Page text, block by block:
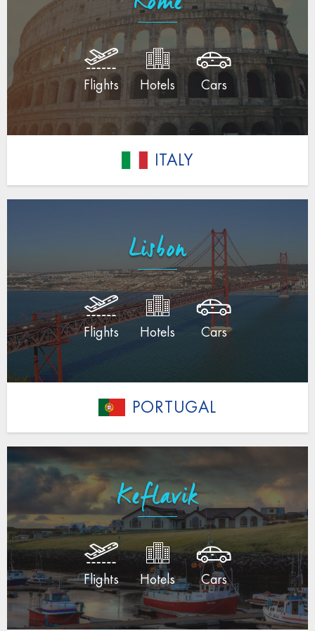
Flights Hotels Cars
ITALY
Lisbon
Flights Hotels Cars
PORTUGAL
Keflavik
Flights Hotels Cars